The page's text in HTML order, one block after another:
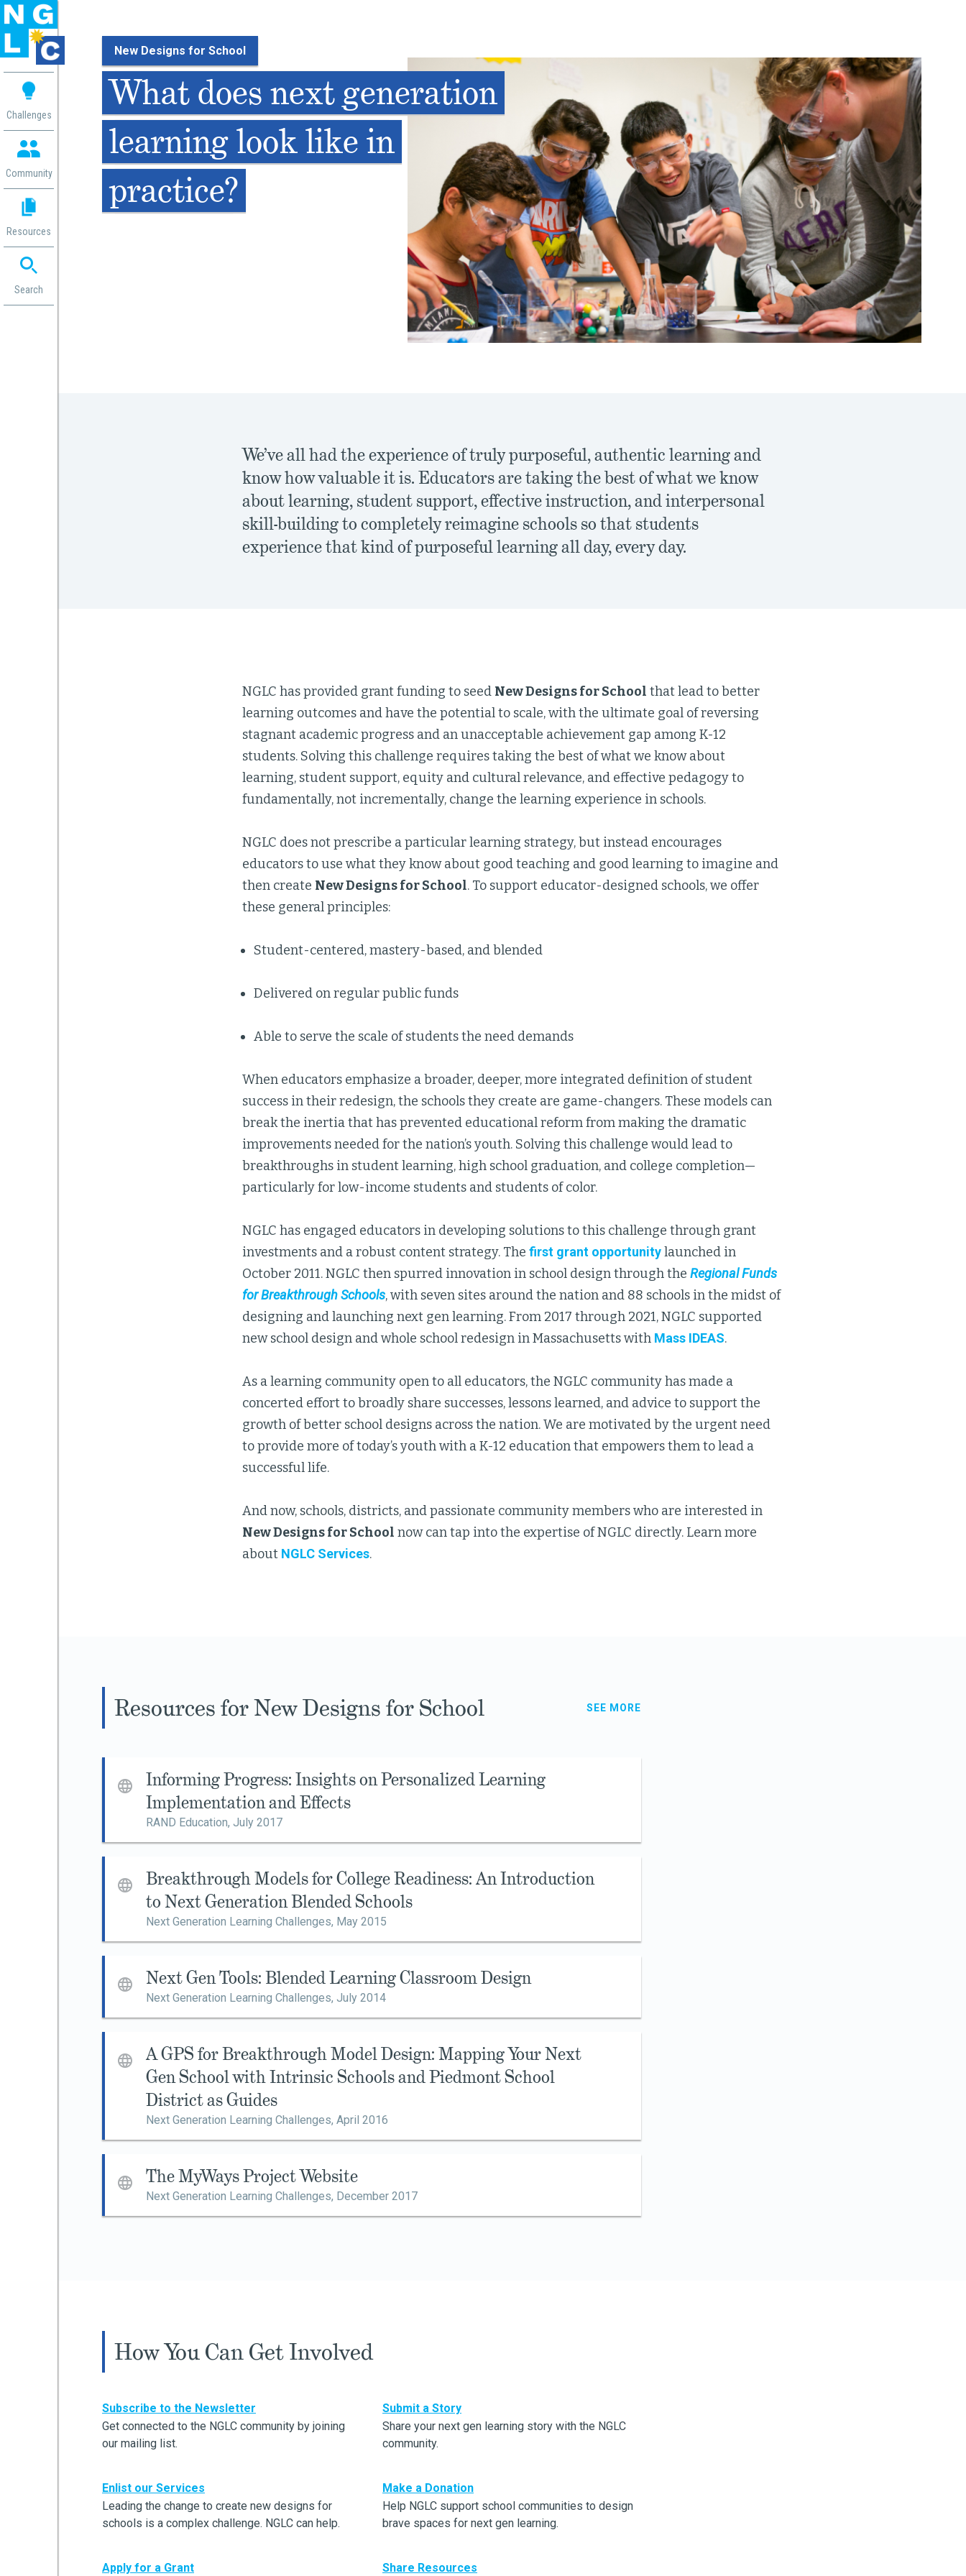
Challenges
Community
Resources
Search
New Designs for School
What does next generation
learning look like in
practice?
We’ve all had the experience of truly purposeful, authentic learning and
know how valuable it is. Educators are taking the best of what we know
about learning, student support, effective instruction, and interpersonal
skill-building to completely reimagine schools so that students
experience that kind of purposeful learning all day, every day.
NGLC has provided grant funding to seed New Designs for School that lead to better
learning outcomes and have the potential to scale, with the ultimate goal of reversing
stagnant academic progress and an unacceptable achievement gap among K-12
students. Solving this challenge requires taking the best of what we know about
learning, student support, equity and cultural relevance, and effective pedagogy to
fundamentally, not incrementally, change the learning experience in schools.
NGLC does not prescribe a particular learning strategy, but instead encourages
educators to use what they know about good teaching and good learning to imagine and
then create New Designs for School. To support educator-designed schools, we offer
these general principles:
Student-centered, mastery-based, and blended
Delivered on regular public funds
Able to serve the scale of students the need demands
When educators emphasize a broader, deeper, more integrated definition of student
success in their redesign, the schools they create are game-changers. These models can
break the inertia that has prevented educational reform from making the dramatic
improvements needed for the nation’s youth. Solving this challenge would lead to
breakthroughs in student learning, high school graduation, and college completion—
particularly for low-income students and students of color.
NGLC has engaged educators in developing solutions to this challenge through grant
investments and a robust content strategy. The first grant opportunitylaunched in
October 2011. NGLC then spurred innovation in school design through the Regional Funds
for Breakthrough Schools, with seven sites around the nation and 88 schools in the midst of
designing and launching next gen learning. From 2017 through 2021, NGLC supported
new school design and whole school redesign in Massachusetts with Mass IDEAS.
As a learning community open to all educators, the NGLC community has made a
concerted effort to broadly share successes, lessons learned, and advice to support the
growth of better school designs across the nation. We are motivated by the urgent need
to provide more of today’s youth with a K-12 education that empowers them to lead a
successful life.
And now, schools, districts, and passionate community members who are interested in
New Designs for School now can tap into the expertise of NGLC directly. Learn more
about NGLC Services.
Resources for New Designs for School SEE MORE
Informing Progress: Insights on Personalized Learning
Implementation and Effects
RAND Education, July 2017
Breakthrough Models for College Readiness: An Introduction
to Next Generation Blended Schools
Next Generation Learning Challenges, May 2015
Next Gen Tools: Blended Learning Classroom Design
Next Generation Learning Challenges, July 2014
A GPS for Breakthrough Model Design: Mapping Your Next
Gen School with Intrinsic Schools and Piedmont School
District as Guides
Next Generation Learning Challenges, April 2016
The MyWays Project Website
Next Generation Learning Challenges, December 2017
How You Can Get Involved
Subscribe to the Newsletter
Get connected to the NGLC community by joining
our mailing list.
Submit a Story
Share your next gen learning story with the NGLC
community.
Enlist our Services
Leading the change to create new designs for
schools is a complex challenge. NGLC can help.
Make a Donation
Help NGLC support school communities to design
brave spaces for next gen learning.
Apply for a Grant Share Resources